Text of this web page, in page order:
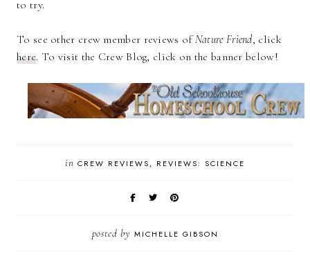
to try.
To see other crew member reviews ofNature Friend, click
here. To visit the Crew Blog, click on the banner below!
in CREW REVIEWS REVIEWS: SCIENCE
posted by MICHELLE GIBSON